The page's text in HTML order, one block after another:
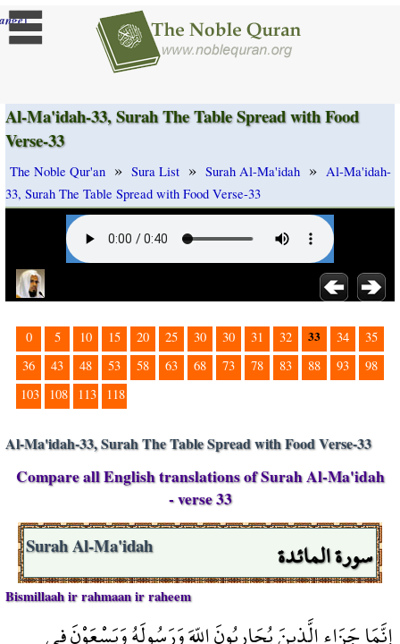
]
Al-Ma'idah-33, Surah The Table Spread with Food
Verse-33
The Noble Qur'an » Sura List » Surah Al-Ma'idah » Al-Ma'idah-
33, Surah The Table Spread with Food Verse-33
0 5 10 15 20 25 30 30 31 32 33 34
35
36
43 48 53 58 63 68 73 78 83 88 93
98
103
108 113 118
Al-Ma'idah-33, Surah The Table Spread with Food Verse-33
Compare all English translations of Surah Al-Ma'idah
- verse 33
سورة المائدة Surah Al-Ma'idah
Bismillaah ir rahmaan ir raheem